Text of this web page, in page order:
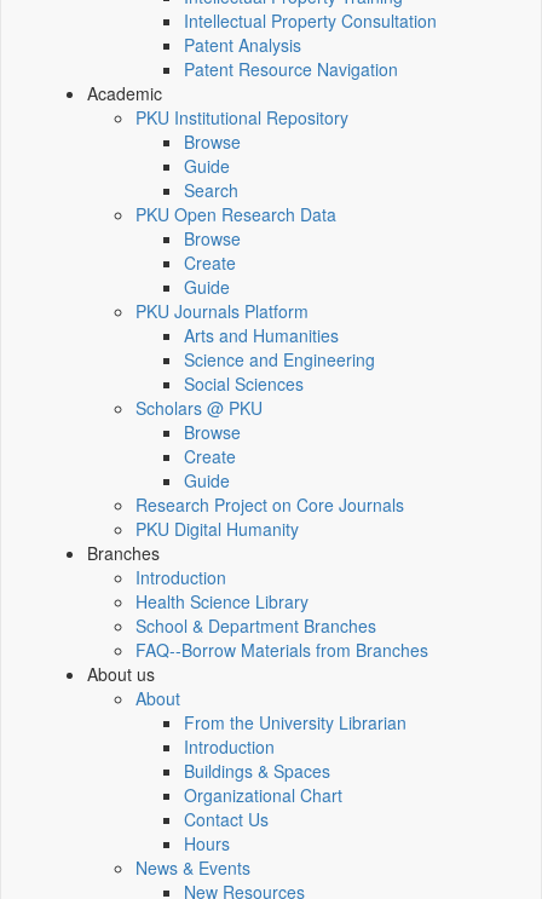
Intellectual Property Consultation
Patent Analysis
Patent Resource Navigation
Academic
PKU Institutional Repository
Browse
Guide
Search
PKU Open Research Data
Browse
Create
Guide
PKU Journals Platform
Arts and Humanities
Science and Engineering
Social Sciences
Scholars @ PKU
Browse
Create
Guide
Research Project on Core Journals
PKU Digital Humanity
Branches
Introduction
Health Science Library
School & Department Branches
FAQ--Borrow Materials from Branches
About us
About
From the University Librarian
Introduction
Buildings & Spaces
Organizational Chart
Contact Us
Hours
News & Events
New Resources